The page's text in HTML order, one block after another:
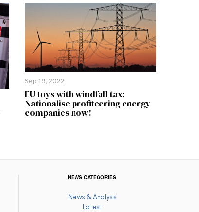
Sep 19, 2022
EU toys with windfall tax:
Nationalise profiteering energy
companies now!
NEWS CATEGORIES
News & Analysis
Latest